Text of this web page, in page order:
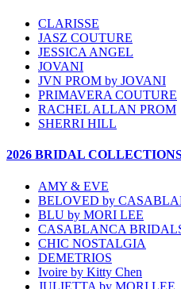
CLARISSE
JASZ COUTURE
JESSICA ANGEL
JOVANI
JVN PROM by JOVANI
PRIMAVERA COUTURE
RACHEL ALLAN PROM
SHERRI HILL
2026 BRIDAL
AMY & EVE
BELOVED by
BLU by MORI LEE
CASABLANCA
CHIC NOSTALGIA
DEMETRIOS
Ivoire by Kitty Chen
JULIETTA by MORI LEE